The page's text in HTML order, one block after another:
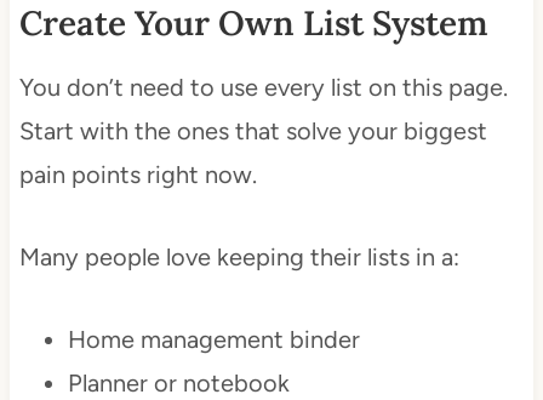
Create Your Own List System
You don’t need to use every list on this page.
Start with the ones that solve your biggest
pain points right now.
Many people love keeping their lists in a:
Home management binder
Planner or notebook